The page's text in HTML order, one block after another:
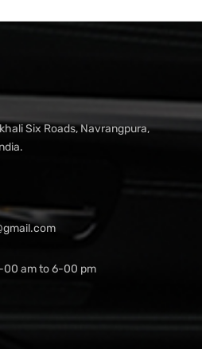
Six Roads, Navrangpura,
00 am to 6-00 pm